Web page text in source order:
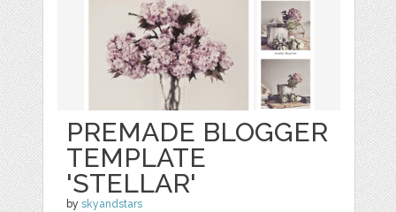
PREMADE BLOGGER
TEMPLATE
'STELLAR'
byskyandstars